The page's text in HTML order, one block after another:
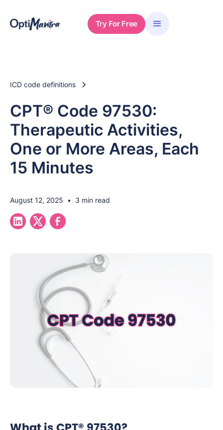
Try For Free
ICD code definitions
CPT® Code 97530:
Therapeutic Activities,
One or More Areas, Each
15 Minutes
August 12, 2025 • 3 min read